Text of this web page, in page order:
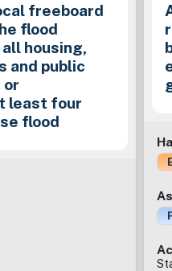
freeboard
flood
housing,
and public
least four
flood